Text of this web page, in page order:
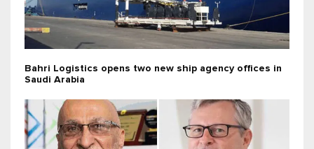
Bahri Logistics opens two new ship agency offices in
Saudi Arabia